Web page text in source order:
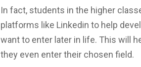
In fact, students in the higher
platforms like Linkedin to help
want to enter later in life. This will
they even enter their chosen field.